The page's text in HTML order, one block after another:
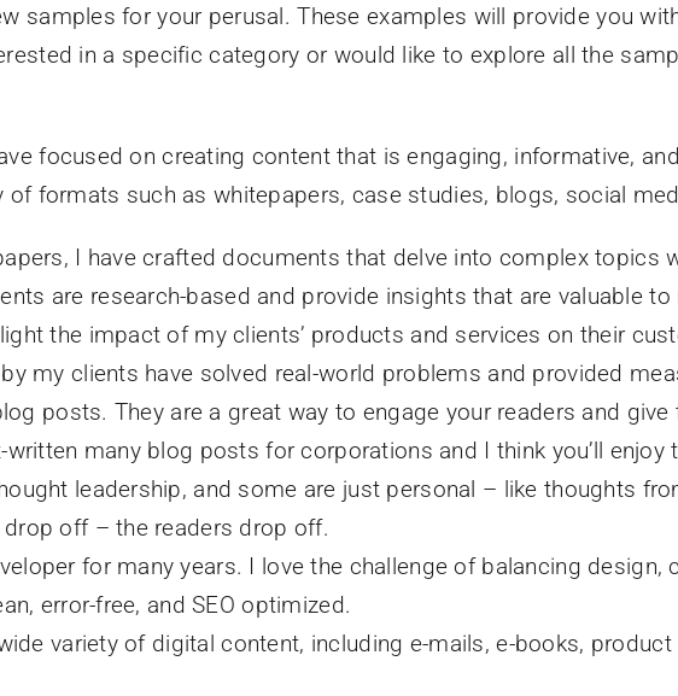
samples for your perusal. These examples will provide you
in a specific category or would like to explore all the
focused on creating content that is engaging, informative,
of formats such as whitepapers, case studies, blogs, social
I have crafted documents that delve into complex topics
are research-based and provide insights that are valuable
the impact of my clients’ products and services on their
my clients have solved real-world problems and provided
posts. They are a great way to engage your readers and
written many blog posts for corporations and I think you’ll
leadership, and some are just personal – like thoughts
off – the readers drop off.
for many years. I love the challenge of balancing
error-free, and SEO optimized.
variety of digital content, including e-mails, e-books,